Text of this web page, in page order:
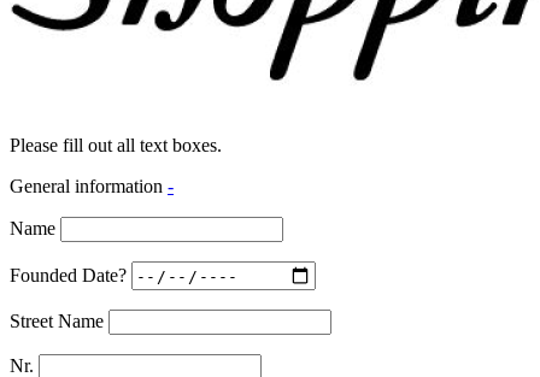
Please fill out all text boxes.
General information -
Name
Founded Date?
Street Name
Nr.